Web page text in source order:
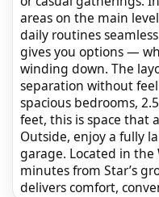
areas on the main
daily routines
gives you options —
winding down. The
separation without
spacious bedrooms,
feet, this is space that
Outside, enjoy a fully
garage. Located in the
minutes from Star’s
delivers comfort,